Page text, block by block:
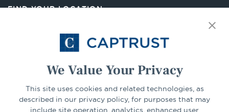
We Value Your Privacy
This site uses cookies and related technologies, as
described in our privacy policy, for purposes that may
include site operation, analytics, enhanced user
FIND YOUR LOCATION
Select Your State Go
CONNECT